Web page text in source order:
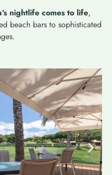
nightlife comes to life,
beach bars to sophisticated